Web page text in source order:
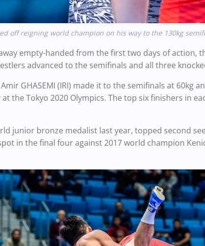
off reigning world champion on his way to the 130kg
empty-handed from the first two days of action,
advanced to the semifinals and all three
Amir GHASEMI (IRI) made it to the semifinals at 60kg
the Tokyo 2020 Olympics. The top six finishers in
junior bronze medalist last year, topped second
in the final four against 2017 world champion